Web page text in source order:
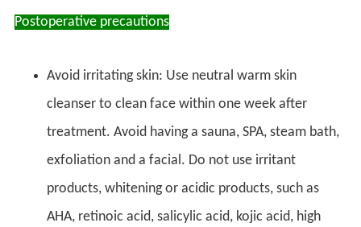
Postoperative precautions
Avoid irritating skin: Use neutral warm skin
cleanser to clean face within one week after
treatment. Avoid having a sauna, SPA, steam bath,
exfoliation and a facial. Do not use irritant
products, whitening or acidic products, such as
AHA, retinoic acid, salicylic acid, kojic acid, high